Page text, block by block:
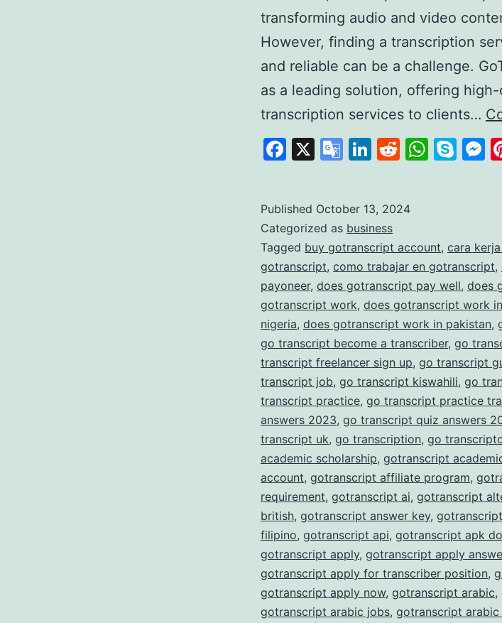
transforming audio and video
However, finding a transcription
and reliable can be a challenge.
as a leading solution, offering
transcription services to clients…
Facebook
X
Google
LinkedIn
Reddit
Published October 13, 2024
Categorized as business
Tagged buy gotranscript account, cara
gotranscript, como trabajar en gotranscript,
payoneer, does gotranscript pay well, does
gotranscript work, does gotranscript work
nigeria, does gotranscript work in pakistan,
go transcript become a transcriber, go
transcript freelancer sign up, go transcript
transcript job, go transcript kiswahili, go
transcript practice, go transcript practice
answers 2023, go transcript quiz answers
transcript uk, go transcription, go
academic scholarship, gotranscript
account, gotranscript affiliate program,
requirement, gotranscript ai, gotranscript
british, gotranscript answer key,
filipino, gotranscript api, gotranscript apk
gotranscript apply, gotranscript apply
gotranscript apply for transcriber position,
gotranscript apply now, gotranscript arabic,
gotranscript arabic jobs, gotranscript arabic